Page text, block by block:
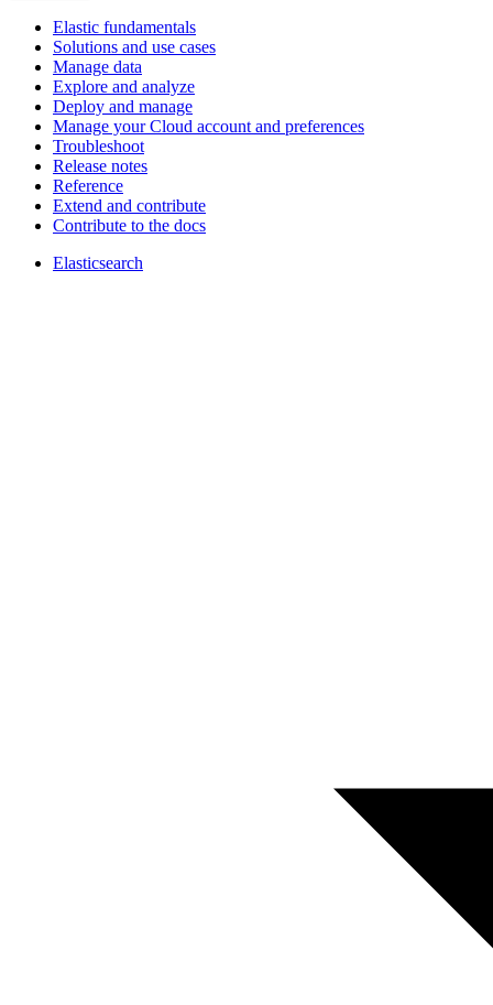
Elastic fundamentals
Solutions and use cases
Manage data
Explore and analyze
Deploy and manage
Manage your Cloud account and preferences
Troubleshoot
Release notes
Reference
Extend and contribute
Contribute to the docs
Elasticsearch